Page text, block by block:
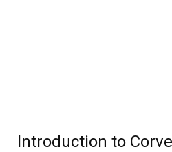
Introduction to